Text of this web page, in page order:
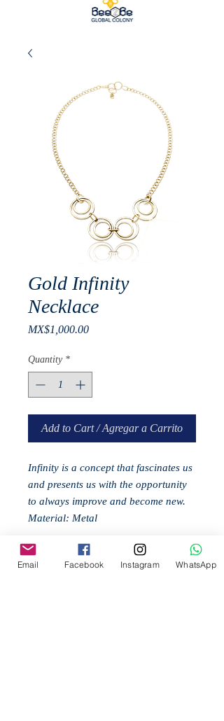
Gold Infinity
Necklace
MX$1,000.00Price
Quantity *
Add to Cart / Agregar a Carrito
Infinity is a concept that fascinates us
and presents us with the opportunity
to always improve and become new.
Material: Metal
Email Facebook Instagram WhatsApp